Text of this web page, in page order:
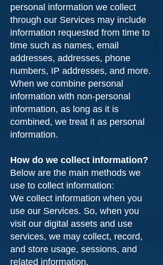
personal information we collect
through our Services may include
information requested from time to
time such as names, email
addresses, addresses, phone
numbers, IP addresses, and more.
When we combine personal
information with non-personal
information, as long as it is
combined, we treat it as personal
information.
How do we collect information?
Below are the main methods we
use to collect information:
We collect information when you
use our Services. So, when you
visit our digital assets and use
services, we may collect, record,
and store usage, sessions, and
related information.